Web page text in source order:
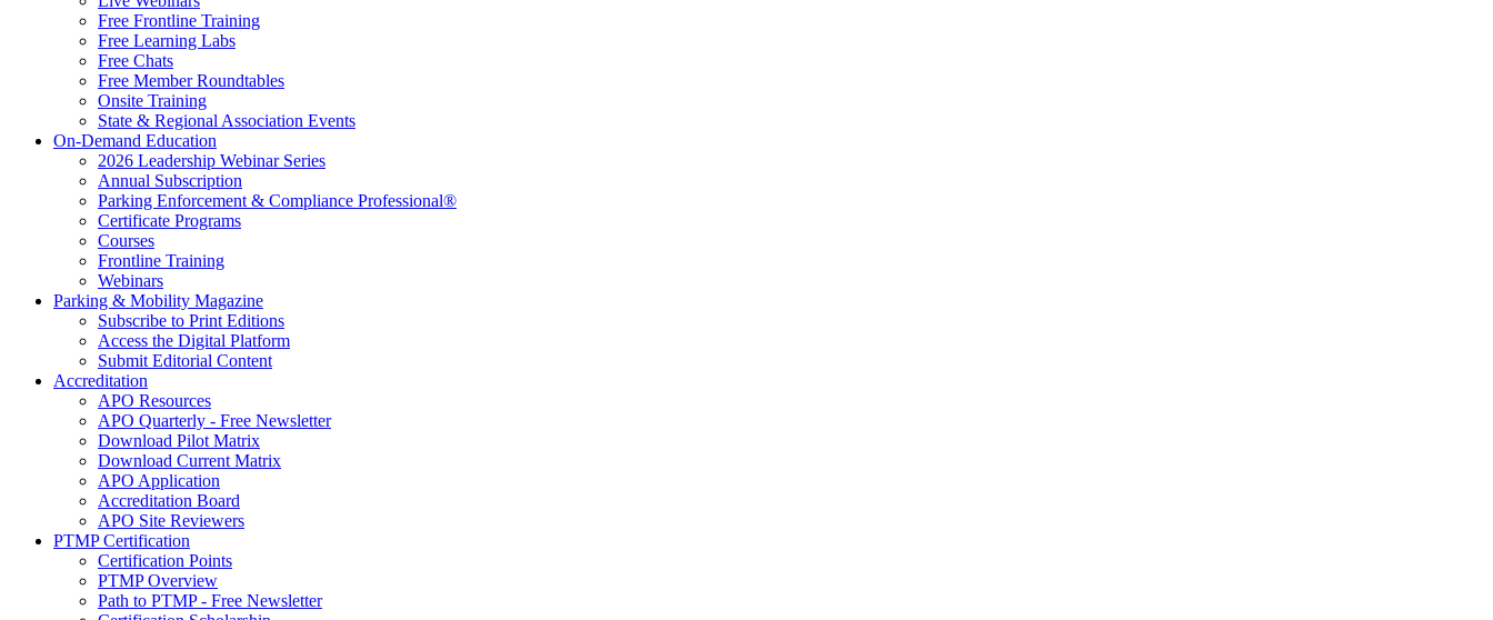
Free Frontline Training
Free Learning Labs
Free Chats
Free Member Roundtables
Onsite Training
State & Regional Association Events
On-Demand Education
2026 Leadership Webinar Series
Annual Subscription
Parking Enforcement & Compliance Professional®
Certificate Programs
Courses
Frontline Training
Webinars
Parking & Mobility Magazine
Subscribe to Print Editions
Access the Digital Platform
Submit Editorial Content
Accreditation
APO Resources
APO Quarterly - Free Newsletter
Download Pilot Matrix
Download Current Matrix
APO Application
Accreditation Board
APO Site Reviewers
PTMP Certification
Certification Points
PTMP Overview
Path to PTMP - Free Newsletter